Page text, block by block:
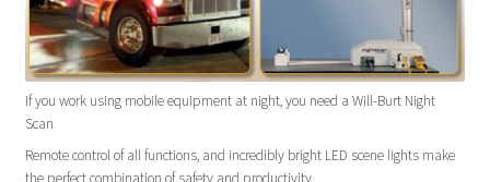
If you work using mobile equipment at night, you need a Will-Burt Night
Scan
Remote control of all functions, and incredibly bright LED scene lights make
the perfect combination of safety and productivity.